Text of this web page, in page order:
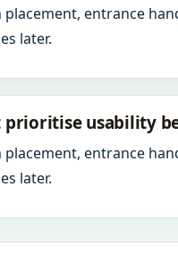
entrance
later.
prioritise usability
entrance
later.